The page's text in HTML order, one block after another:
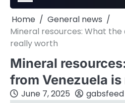
Home
General news
Mineral resources: What the
really worth
Mineral
from Venezuela
June 7, 2025 gabsfeed